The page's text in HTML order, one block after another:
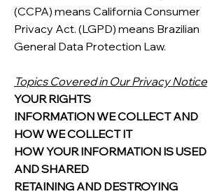
(CCPA) means California Consumer
Privacy Act. (LGPD) means Brazilian
General Data Protection Law.
Topics Covered in Our Privacy Notice
YOUR RIGHTS
INFORMATION WE COLLECT AND
HOW WE COLLECT IT
HOW YOUR INFORMATION IS USED
AND SHARED
RETAINING AND DESTROYING